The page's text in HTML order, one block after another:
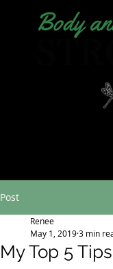
Post
My Top 5
Renee
May 1, 20193 min